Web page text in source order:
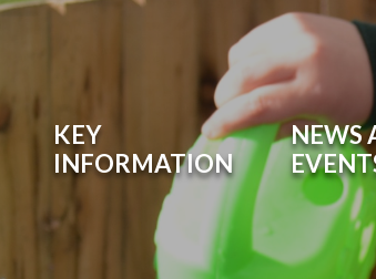
KEY
INFORMATION
NEWS